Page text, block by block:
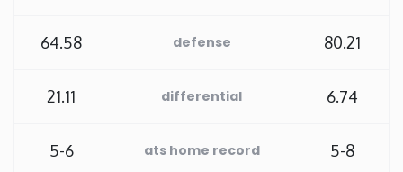
West Virginia
64.58 defense 80.21
21.11 differential 6.74
5-6 ats home record 5-8